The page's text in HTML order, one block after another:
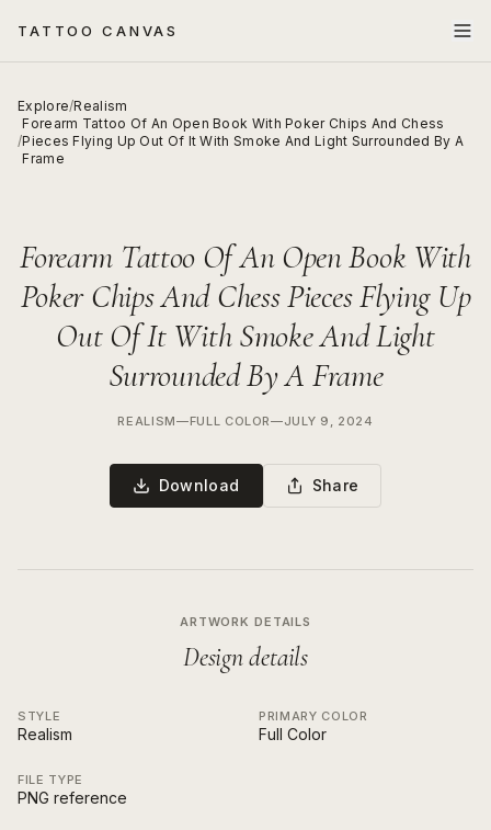
TATTOO CANVAS
Explore/Realism
/
Forearm Tattoo Of An Open Book With Poker Chips And Chess
Pieces Flying Up Out Of It With Smoke And Light Surrounded By A
Frame
Forearm Tattoo Of An Open Book With
Poker Chips And Chess Pieces Flying Up
Out Of It With Smoke And Light
Surrounded By A Frame
REALISM—FULL COLOR—JULY 9, 2024
Download Share
ARTWORK DETAILS
Design details
STYLE
Realism
PRIMARY COLOR
Full Color
FILE TYPE
PNG reference